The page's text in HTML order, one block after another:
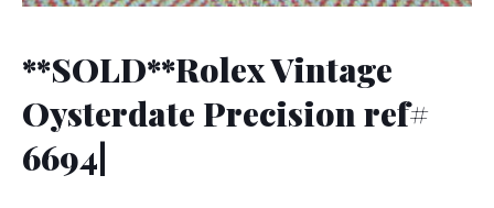
**SOLD**Rolex Vintage
Oysterdate Precision ref#
6694|